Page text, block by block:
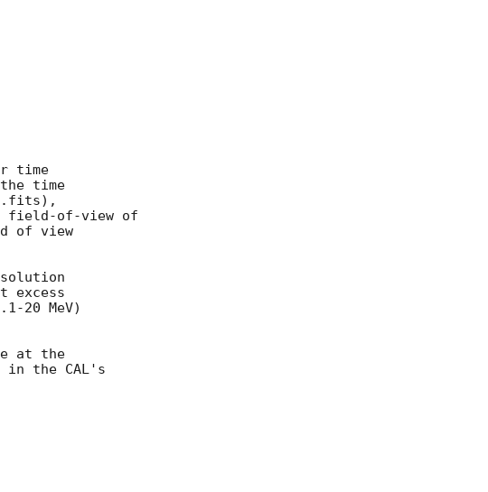
time
time
field-of-view of
of view
excess
20 MeV)
at the
in the CAL's